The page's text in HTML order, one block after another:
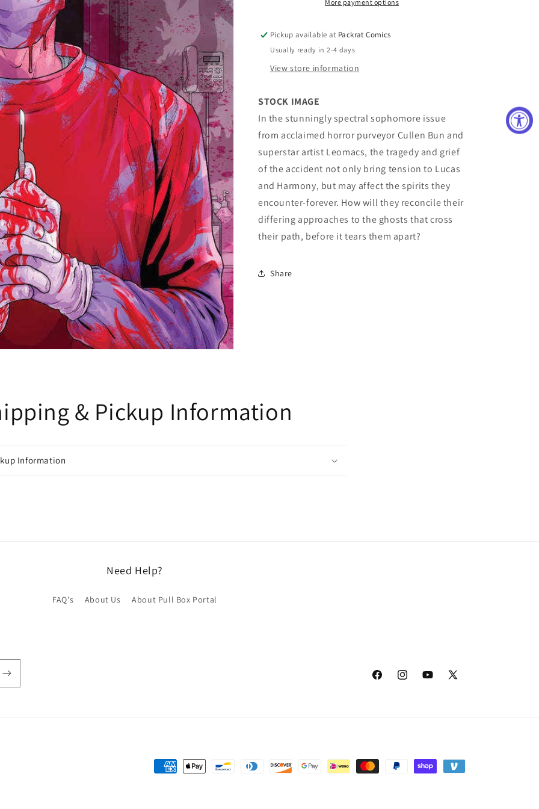
Variant
Edition
Luckert
C
Variant
Edition
Luckert
More payment options
Pickup available at Packrat Comics
Usually ready in 2-4 days
View store information
STOCK IMAGE
In the stunningly spectral sophomore issue
from acclaimed horror purveyor Cullen Bun and
superstar artist Leomacs, the tragedy and grief
of the accident not only bring tension to Lucas
and Harmony, but may affect the spirits they
encounter-forever. How will they reconcile their
differing approaches to the ghosts that cross
their path, before it tears them apart?
Share
& Pickup Information
Information
Need Help?
FAQ's About Us About Pull Box Portal
FacebookInstagramYouTube
X
Payment